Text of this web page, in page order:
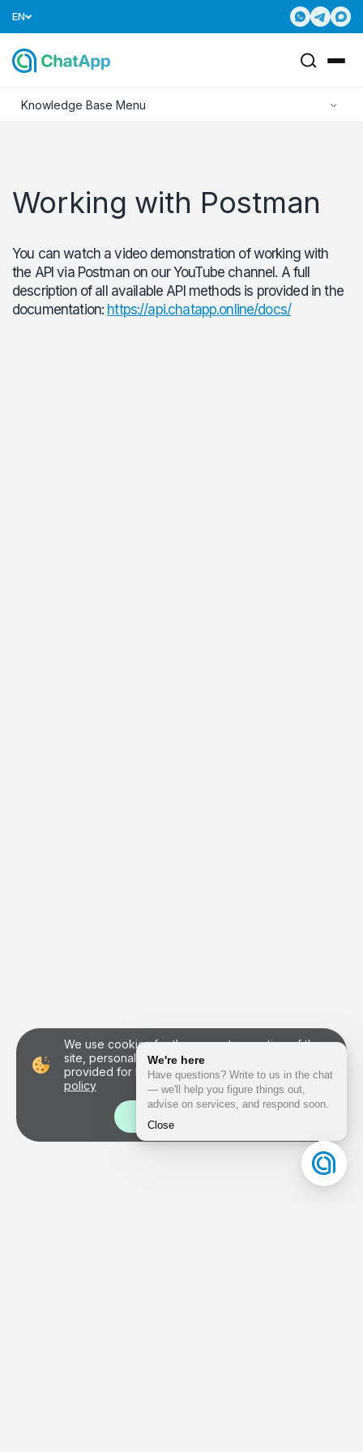
EN
Knowledge Base Menu
Working with Postman
You can watch a video demonstration of working with
the API via Postman on our YouTube channel. A full
description of all available API methods is provided in the
documentation: https://api.chatapp.online/docs/
We use cookies for the correct operation of the
site, personalization of users and other purposes
provided for bythe personal data processing
policy